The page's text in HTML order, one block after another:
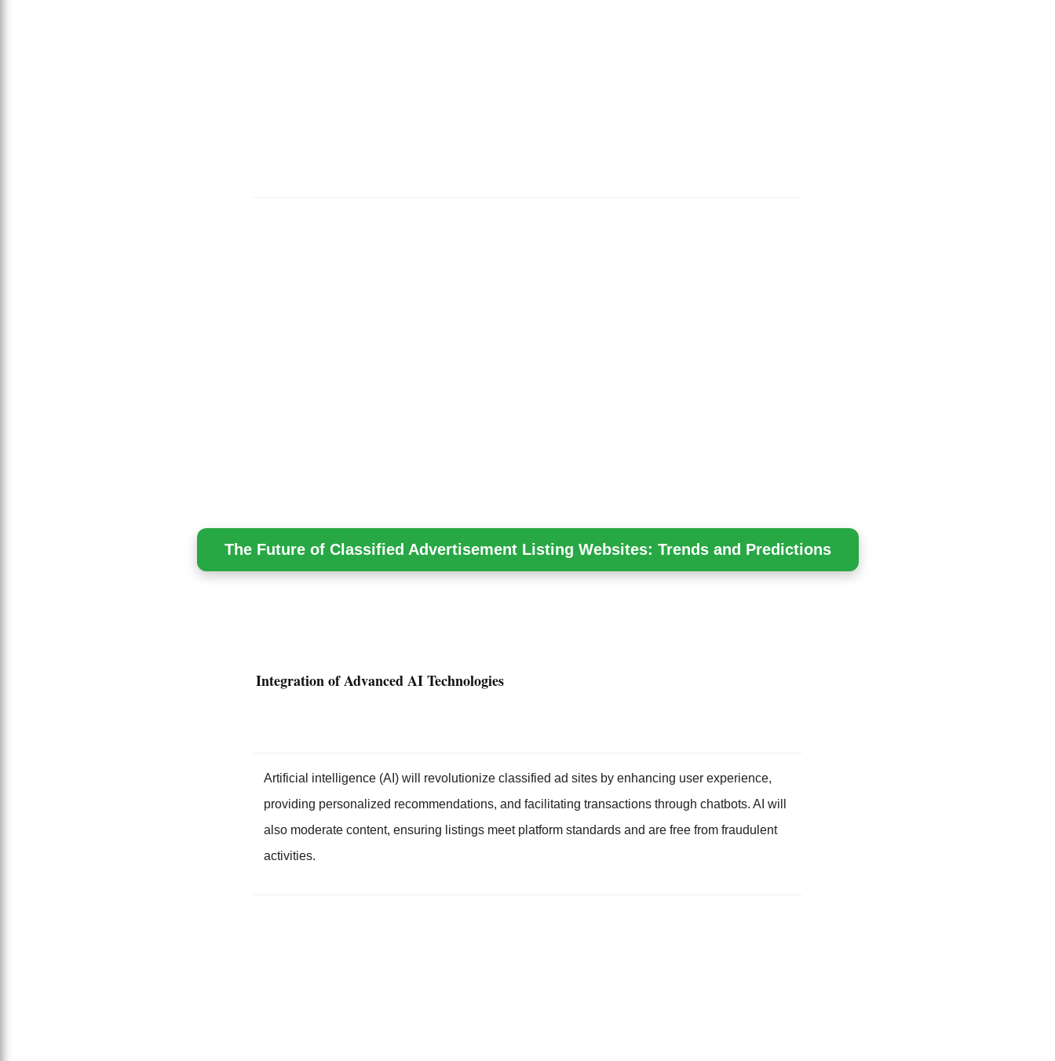
The Future of Classified Advertisement Listing Websites: Trends and Predictions
Integration of Advanced AI Technologies
Artificial intelligence (AI) will revolutionize classified ad sites by enhancing user experience,
providing personalized recommendations, and facilitating transactions through chatbots. AI will
also moderate content, ensuring listings meet platform standards and are free from fraudulent
activities.